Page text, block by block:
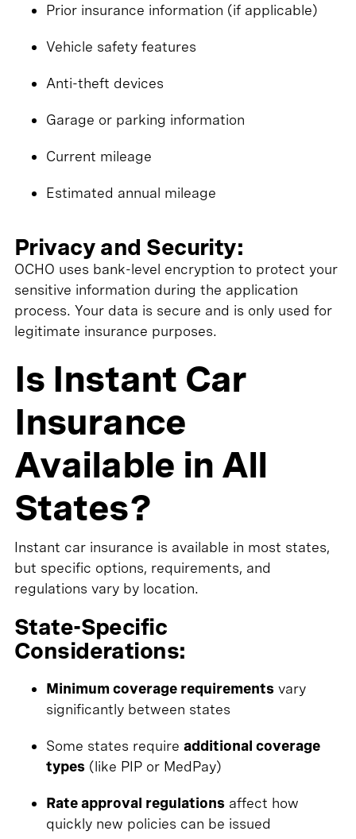
Prior insurance information (if applicable)
Vehicle safety features
Anti-theft devices
Garage or parking information
Current mileage
Estimated annual mileage
Privacy and Security:
OCHO uses bank-level encryption to protect your
sensitive information during the application
process. Your data is secure and is only used for
legitimate insurance purposes.
Is Instant Car
Insurance
Available in All
States?
Instant car insurance is available in most states,
but specific options, requirements, and
regulations vary by location.
State-Specific
Considerations:
Minimum coverage requirementsvary
significantly between states
Some states require additional coverage
types(like PIP or MedPay)
Rate approval regulationsaffect how
quickly new policies can be issued